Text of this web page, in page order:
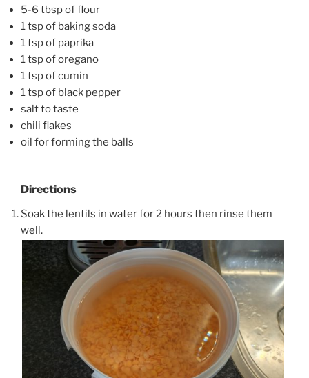
5-6 tbsp of flour
1 tsp of baking soda
1 tsp of paprika
1 tsp of oregano
1 tsp of cumin
1 tsp of black pepper
salt to taste
chili flakes
oil for forming the balls
Directions
Soak the lentils in water for 2 hours then rinse them
well.